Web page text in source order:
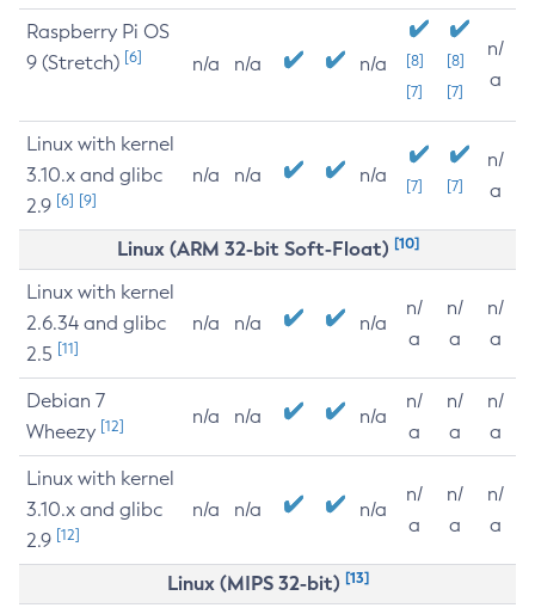
Raspberry Pi OS
9 (Stretch) [6] n/a n/a n/a
[8]
[7]
[8]
[7]
n/
a
Linux with kernel
3.10.x and glibc
2.9 [6] [9]
n/a n/a n/a [7] [7]
n/
a
Linux (ARM 32-bit Soft-Float) [10]
Linux with kernel
2.6.34 and glibc
2.5 [11]
n/a n/a n/a
n/
a
n/
a
n/
a
Debian 7
Wheezy [12] n/a n/a n/a
n/
a
n/
a
n/
a
Linux with kernel
3.10.x and glibc
2.9 [12]
n/a n/a n/a
n/
a
n/
a
n/
a
Linux (MIPS 32-bit) [13]